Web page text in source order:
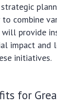
combine
will provide
impact and
initiatives.
for